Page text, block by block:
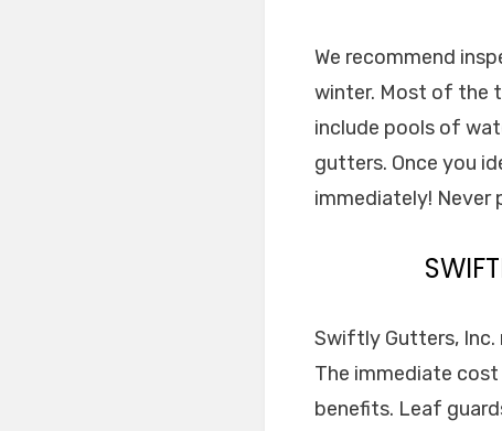
We recommend
winter. Most of the
include pools of
gutters. Once you
immediately! Never
Swiftly Gutters,
The immediate
benefits. Leaf